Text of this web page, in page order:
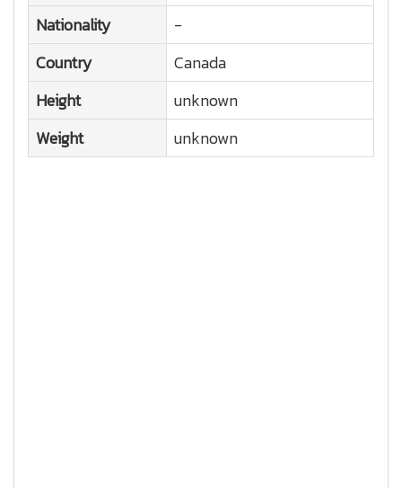
Nationality
-
Country
Canada
Height
unknown
Weight
unknown